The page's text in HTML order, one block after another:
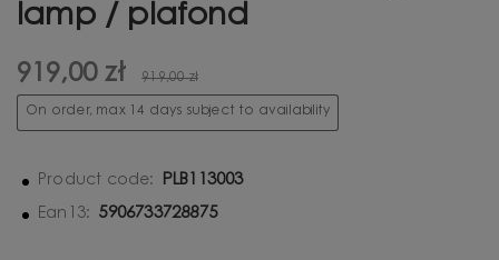
lamp / plafond
919,00 zł 919,00 zł
On order, max 14 days subject to availability
Product code: PLB113003
Ean13: 5906733728875